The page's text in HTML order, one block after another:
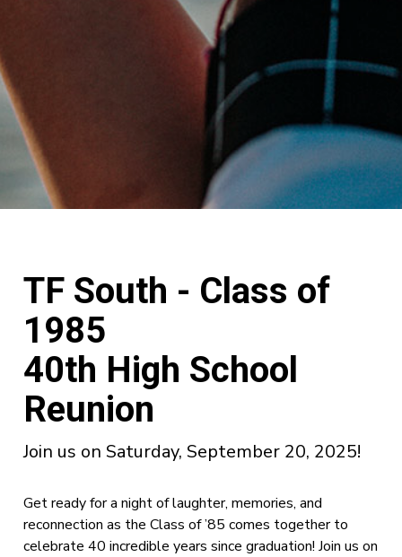
TF South - Class of
1985
40th High School
Reunion
Join us on Saturday, September 20, 2025!
Get ready for a night of laughter, memories, and
reconnection as the Class of ’85 comes together to
celebrate 40 incredible years since graduation! Join us on